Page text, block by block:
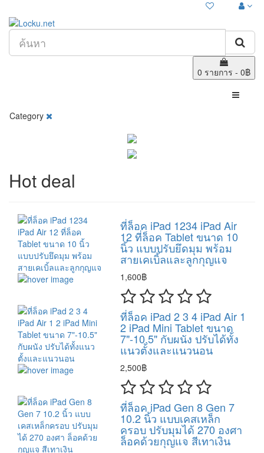
0 รายการ - 0฿
Category
Hot deal
ที่ล็อค iPad 1234 iPad Air
12 ที่ล็อค Tablet ขนาด 10
นิ้ว แบบปรับยึดมุม พร้อม
สายเคเบิ้ลและลูกกุญแจ
1,600฿
ที่ล็อค iPad 2 3 4 iPad Air 1
2 iPad Mini Tablet ขนาด
7"-10.5" กับผนัง ปรับได้ทั้ง
แนวตั้งและแนวนอน
2,500฿
ที่ล็อค iPad Gen 8 Gen 7
10.2 นิ้ว แบบเคสเหล็ก
ครอบ ปรับมุมได้ 270 องศา
ล็อคด้วยกุญแจ สีเทาเงิน